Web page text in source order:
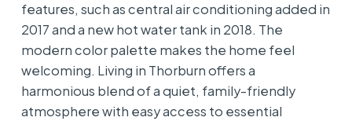
features, such as central air conditioning added in
2017 and a new hot water tank in 2018. The
modern color palette makes the home feel
welcoming. Living in Thorburn offers a
harmonious blend of a quiet, family-friendly
atmosphere with easy access to essential